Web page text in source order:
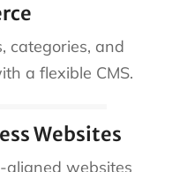
categories, and
a flexible CMS.
Websites
aligned websites